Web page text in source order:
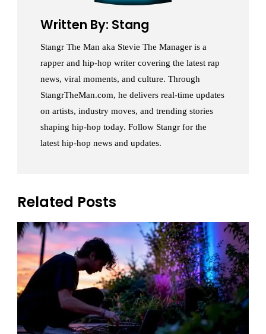
Written By: Stang
Stangr The Man aka Stevie The Manager is a
rapper and hip-hop writer covering the latest rap
news, viral moments, and culture. Through
StangrTheMan.com, he delivers real-time updates
on artists, industry moves, and trending stories
shaping hip-hop today. Follow Stangr for the
latest hip-hop news and updates.
Related Posts